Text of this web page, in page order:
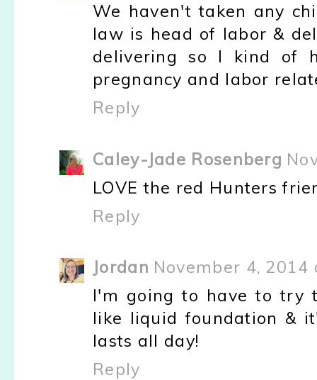
We haven't taken any
law is head of labor &
delivering so I kind of
pregnancy and labor
Reply
Caley-Jade Rosenberg
LOVE the red Hunters
Reply
Jordan November 4, 2014
I'm going to have to try
like liquid foundation &
lasts all day!
Reply